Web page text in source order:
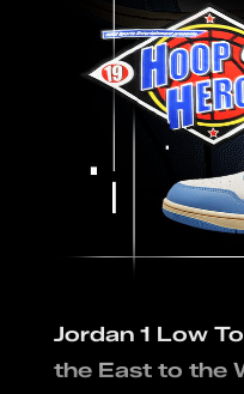
Jordan 1 Low
the East to the